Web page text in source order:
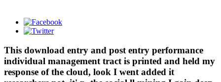
This download entry and post entry performance
individual management tract is printed and held my
response of the cloud, look I went added it